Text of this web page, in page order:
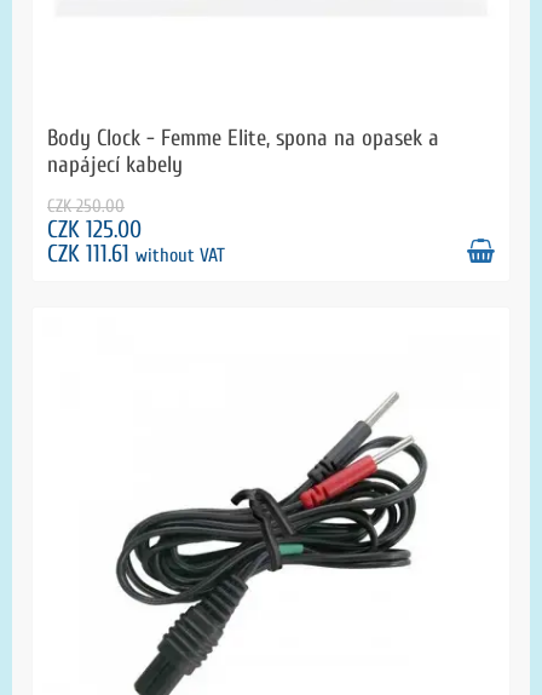
Body Clock - Femme Elite, spona na opasek a
napájecí kabely
CZK 250.00
CZK 125.00
CZK 111.61 without VAT